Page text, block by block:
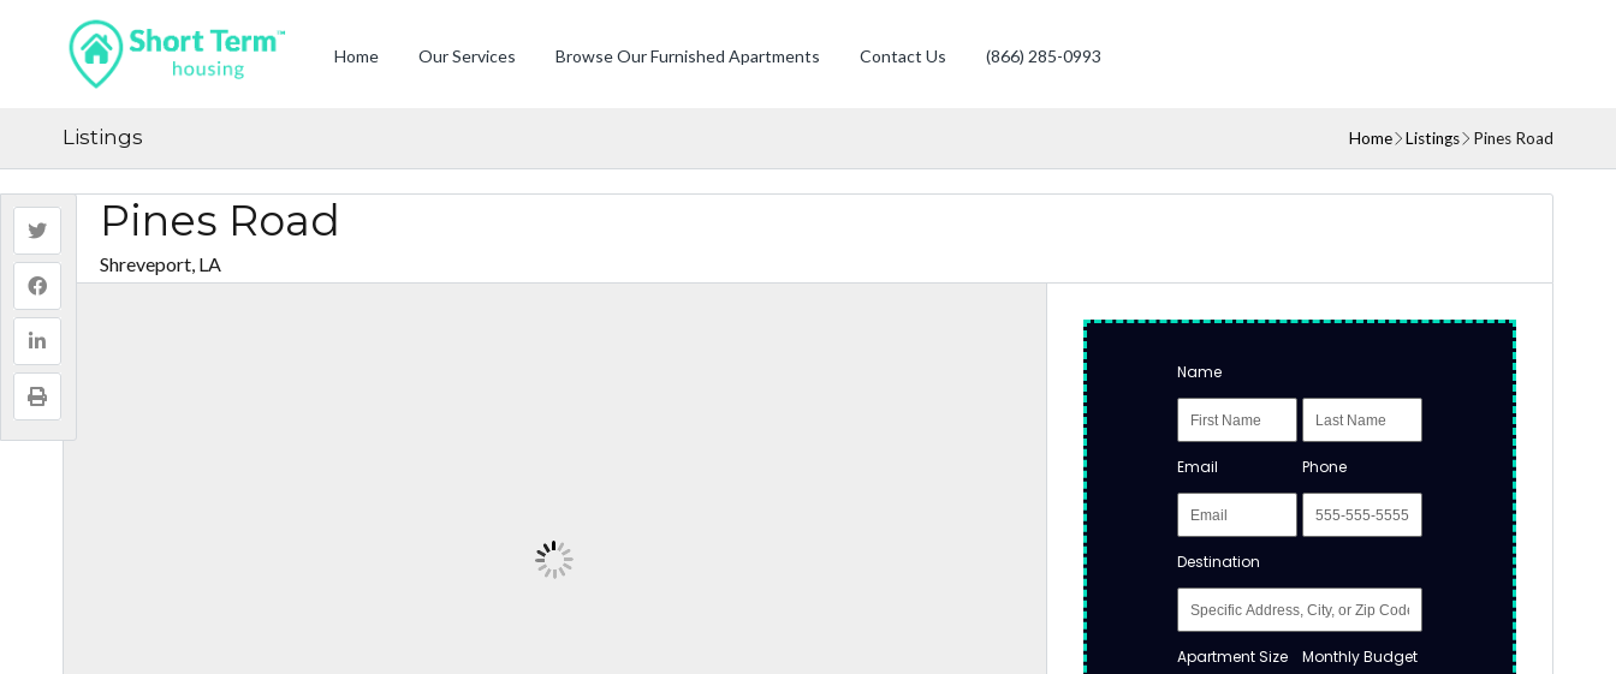
Home Our Services Browse Our Furnished Apartments Contact Us (866) 285-0993
Listings Home Listings Pines Road
Pines Road
Shreveport, LA
Name
Email Phone
Destination
Apartment Size Monthly Budget